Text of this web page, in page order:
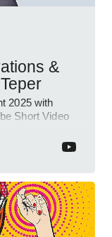
&
2025 with
Short Video